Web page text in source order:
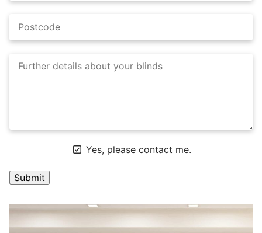
Yes, please contact me.
A